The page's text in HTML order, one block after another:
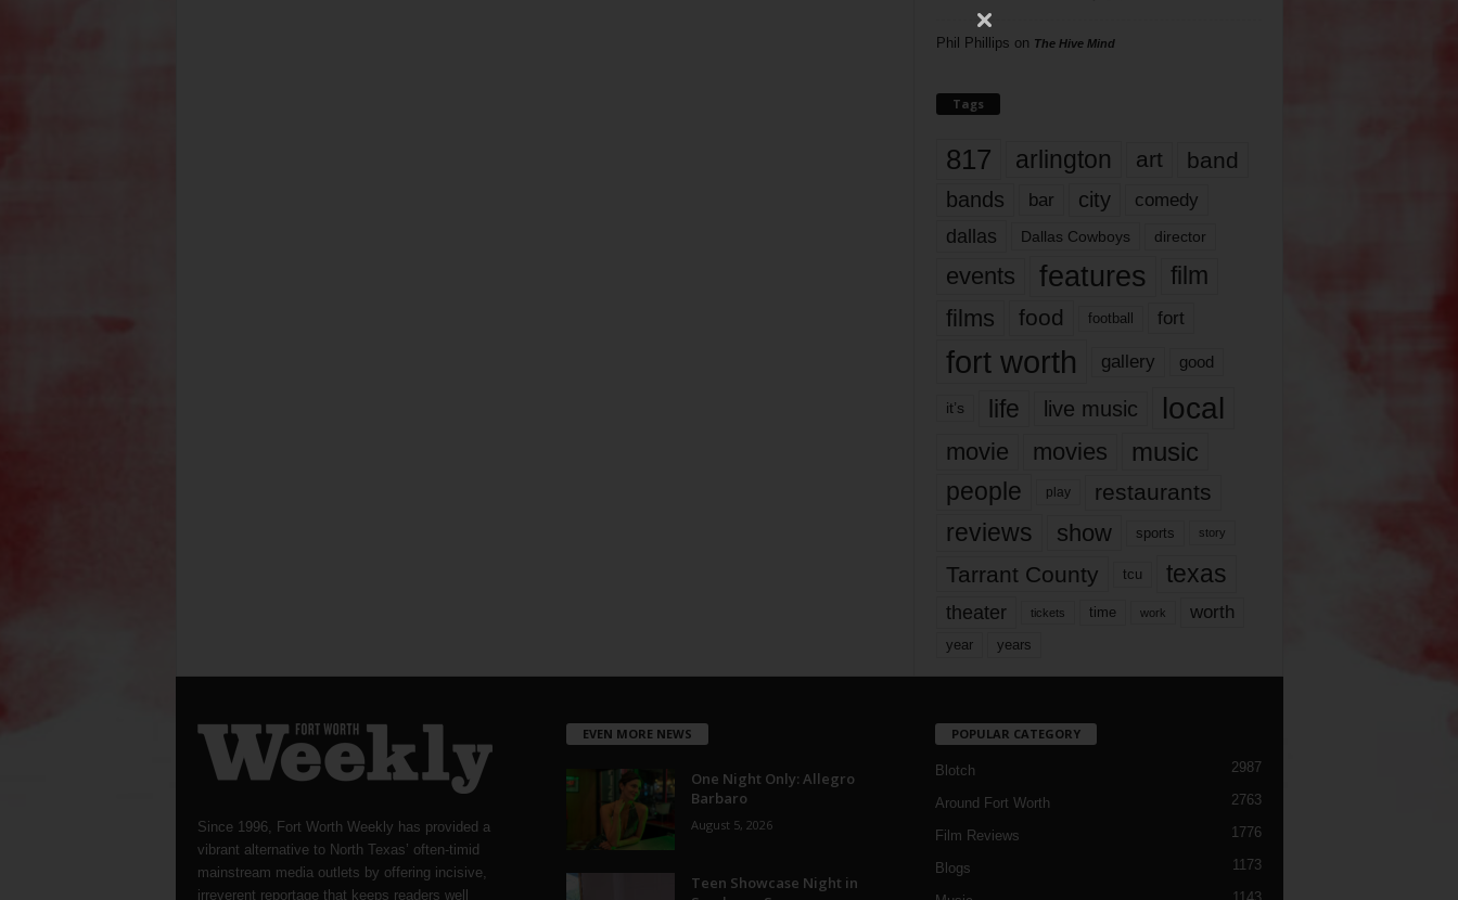
Phil Phillips on The Hive Mind
Tags
817 arlington art band
bands bar city comedy
dallas Dallas Cowboys director
events features
film
films
food football fort
fort worth gallery good
it’s life live music local
movie movies music
people play restaurants
reviews show sports story
Tarrant County tcu texas
theater tickets time work worth
year years
Since 1996, Fort Worth Weekly has provided a
vibrant alternative to North Texas’ often-timid
mainstream media outlets by offering incisive,
irreverent reportage that keeps readers well
EVEN MORE NEWS
One Night Only: Allegro
Barbaro
August 5, 2026
Teen Showcase Night in
POPULAR CATEGORY
Blotch 2987
Around Fort Worth 2763
Film Reviews 1776
Blogs 1173